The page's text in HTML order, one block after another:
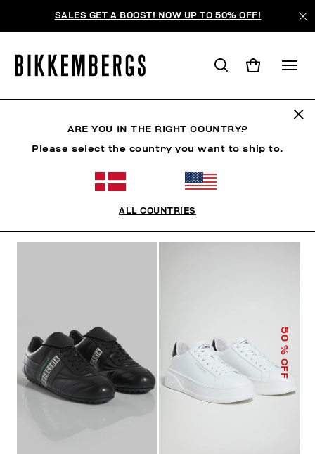
SALES GET A BOOST! NOW UP TO 50% OFF!
50
% OFF
ARE YOU IN THE RIGHT COUNTRY?
Please select the country you want to ship to.
ALL COUNTRIES